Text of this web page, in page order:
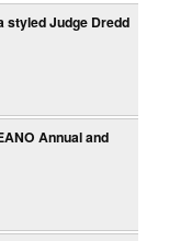
styled Judge Dredd
Annual and